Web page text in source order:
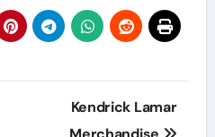
Kendrick Lamar